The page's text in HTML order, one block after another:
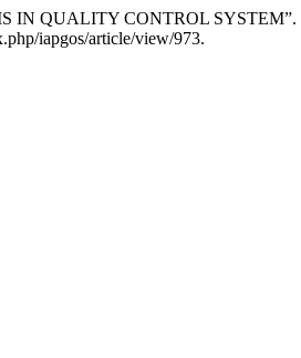
IN QUALITY CONTROL SYSTEM”.
iapgos/article/view/973.